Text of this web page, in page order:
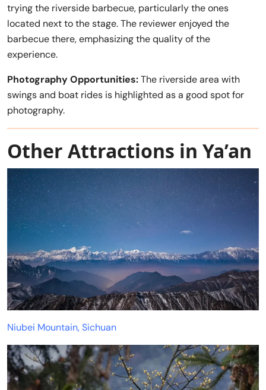
trying the riverside barbecue, particularly the ones
located next to the stage. The reviewer enjoyed the
barbecue there, emphasizing the quality of the
experience.
Photography Opportunities:The riverside area with
swings and boat rides is highlighted as a good spot for
photography.
Other Attractions in Ya’an
Niubei Mountain, Sichuan